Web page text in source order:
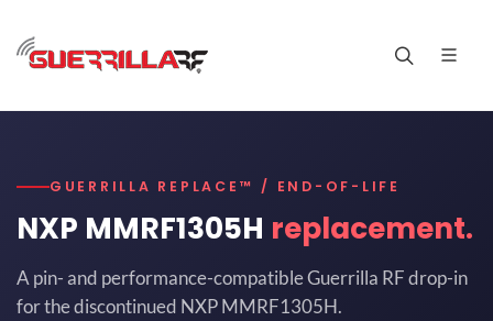
GUERRILLA REPLACE™ / END-OF-LIFE
NXP MMRF1305H replacement.
A pin- and performance-compatible Guerrilla RF drop-in
for the discontinued NXP MMRF1305H.